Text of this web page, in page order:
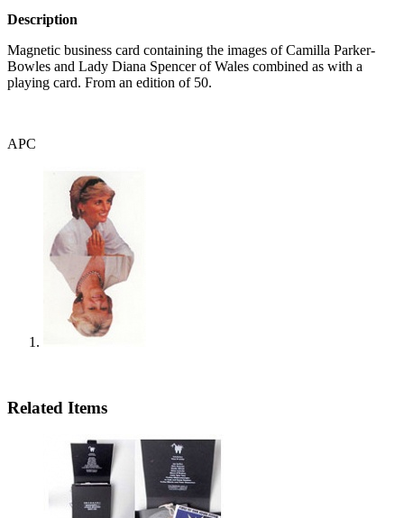
Description
Magnetic business card containing the images of Camilla Parker-
Bowles and Lady Diana Spencer of Wales combined as with a
playing card. From an edition of 50.
APC
Related Items